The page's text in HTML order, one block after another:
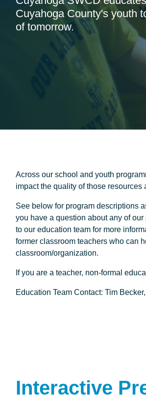
Cuyahoga County's youth
of tomorrow.
Across our school and youth
impact the quality of those
See below for program descriptions
you have a question about any of our
to our education team for more
former classroom teachers who can
classroom/organization.
If you are a teacher, non-formal
Education Team Contact: Tim
Interactive